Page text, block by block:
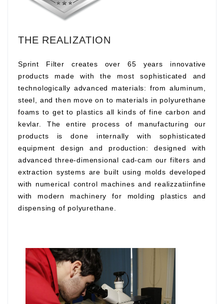
THE REALIZATION
Sprint Filter creates over 65 years innovative
products made with the most sophisticated and
technologically advanced materials: from aluminum,
steel, and then move on to materials in polyurethane
foams to get to plastics all kinds of fine carbon and
kevlar. The entire process of manufacturing our
products is done internally with sophisticated
equipment design and production: designed with
advanced three-dimensional cad-cam our filters and
extraction systems are built using molds developed
with numerical control machines and realizzatiinfine
with modern machinery for molding plastics and
dispensing of polyurethane.